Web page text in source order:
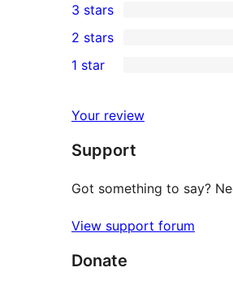
star
reviews
4-
star
reviews
0
3-
star
3 stars
2-
reviews
2 stars
star
reviews
1 star
Your review
Support
Got something to say?
View support forum
Donate